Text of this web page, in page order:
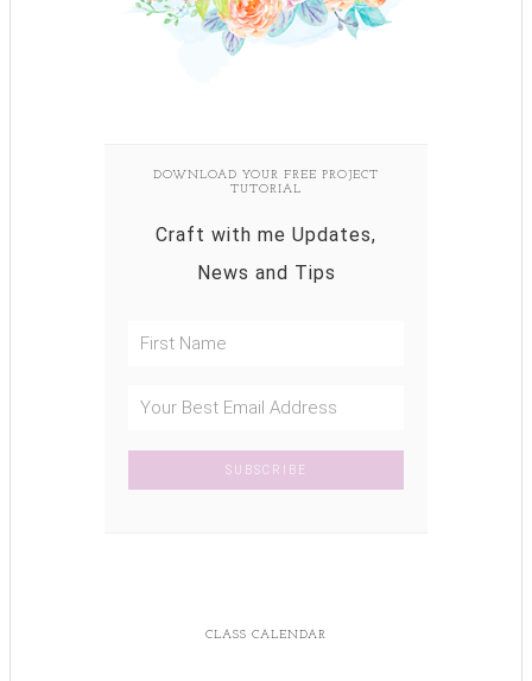
DOWNLOAD YOUR FREE PROJECT
TUTORIAL
Craft with me Updates,
News and Tips
CLASS CALENDAR